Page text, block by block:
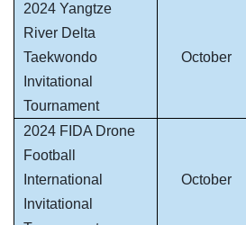
2024 Yangtze
River Delta
Taekwondo
Invitational
Tournament
October
2024 FIDA Drone
Football
International
Invitational
October